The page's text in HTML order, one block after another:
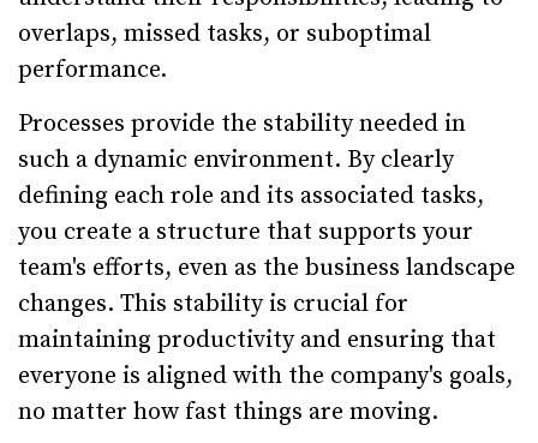
overlaps, missed tasks, or suboptimal
performance.
Processes provide the stability needed in
such a dynamic environment. By clearly
defining each role and its associated tasks,
you create a structure that supports your
team's efforts, even as the business landscape
changes. This stability is crucial for
maintaining productivity and ensuring that
everyone is aligned with the company's goals,
no matter how fast things are moving.